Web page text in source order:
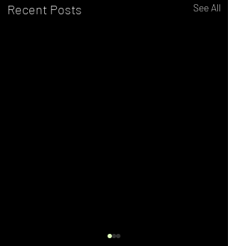
Recent Posts See All